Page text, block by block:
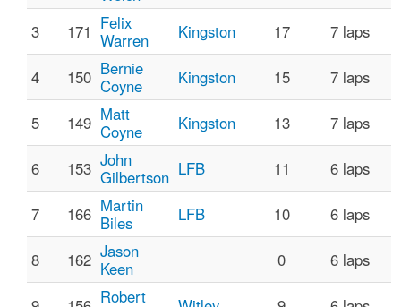
3 171 Felix
Warren
Kingston 17 7 laps
4 150 Bernie
Coyne
Kingston 15 7 laps
5 149 Matt
Coyne
Kingston 13 7 laps
6 153 John
Gilbertson LFB 11 6 laps
7 166 Martin
Biles
LFB 10 6 laps
8 162 Jason
Keen
0 6 laps
Robert